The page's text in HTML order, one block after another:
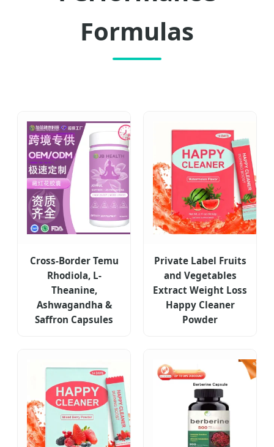
Formulas
Cross-Border Temu
Rhodiola, L-
Theanine,
Ashwagandha &
Saffron Capsules
Private Label Fruits
and Vegetables
Extract Weight Loss
Happy Cleaner
Powder